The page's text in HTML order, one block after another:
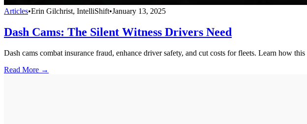
Articles•Erin Gilchrist, IntelliShift•January 13, 2025
Dash Cams: The Silent Witness Drivers Need
Dash cams combat insurance fraud, enhance driver safety, and cut costs for fleets. Learn how
Read More →